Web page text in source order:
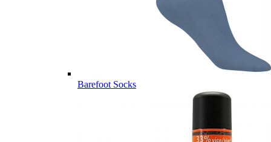
Barefoot Socks